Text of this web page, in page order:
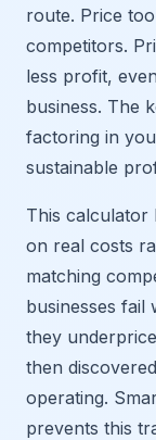
route. Price
competitors.
less profit,
business. The
factoring in
sustainable
This calculator
on real costs
matching
businesses fail
they
then
operating.
prevents this